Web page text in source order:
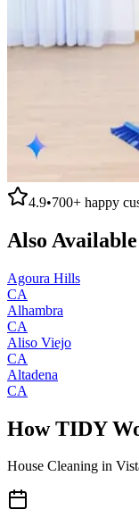
4.9•700+ happy
Also
Agoura Hills
CA
Alhambra
CA
Aliso Viejo
CA
Altadena
CA
How TIDY
House Cleaning in